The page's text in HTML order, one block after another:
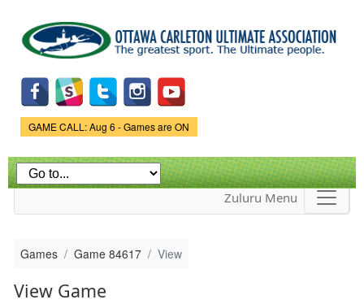
main
content
Game Status.
GAME CALL: Aug 6 - Games are ON
Zuluru Menu
Games Game 84617 View
View Game